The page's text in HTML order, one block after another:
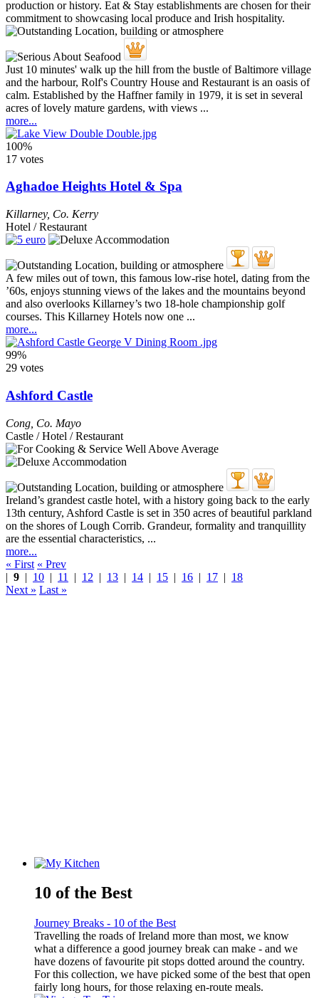
Just 10 minutes' walk up the hill from the bustle of Baltimore village
and the harbour, Rolf's Country House and Restaurant is an oasis of
calm. Established by the Haffner family in 1979, it is set in several
acres of lovely mature gardens, with views ...
more...
100%
17 votes
Aghadoe Heights Hotel & Spa
Killarney, Co. Kerry
Hotel / Restaurant
A few miles out of town, this famous low-rise hotel, dating from the
’60s, enjoys stunning views of the lakes and the mountains beyond
and also overlooks Killarney’s two 18-hole championship golf
courses. This Killarney Hotels now one ...
more...
99%
29 votes
Ashford Castle
Cong Co. Mayo
Castle / Hotel / Restaurant
Ireland’s grandest castle hotel, with a history going back to the early
13th century, Ashford Castle is set in 350 acres of beautiful parkland
on the shores of Lough Corrib. Grandeur, formality and tranquillity
are the essential characteristics, ...
more...
« First « Prev
| 9 | 10 | 11 | 12 | 13 | 14 | 15 | 16 | 17 | 18
Next » Last »
10 of the Best
Journey Breaks - 10 of the Best
Travelling the roads of Ireland more than most, we know
what a difference a good journey break can make - and we
have dozens of favourite pit stops dotted around the country.
For this collection, we have picked some of the best that open
fairly long hours, for those relaxing en-route meals.